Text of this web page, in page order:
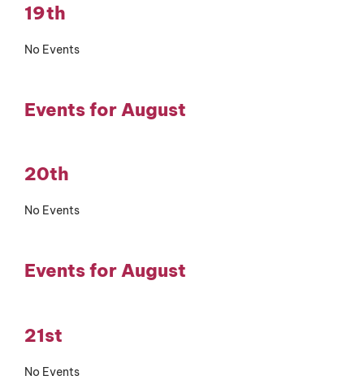
19th
No Events
Events for August
20th
No Events
Events for August
21st
No Events